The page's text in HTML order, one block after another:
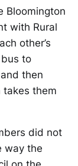
Bloomington
with Rural
other’s
to
then
takes them
did not
way the